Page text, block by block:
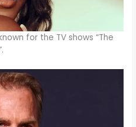
for the TV shows “The